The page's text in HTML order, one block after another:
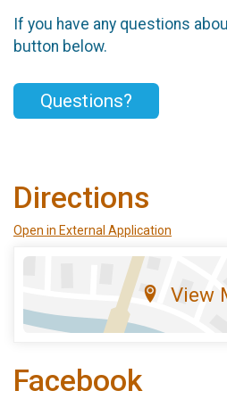
If you have any questions
button below.
Questions?
Directions
Open in External Application
View
Facebook